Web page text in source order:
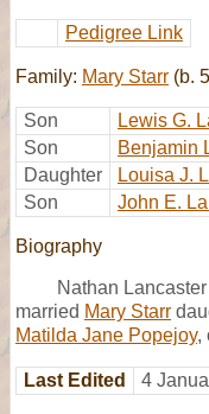
Pedigree Link
Family: Mary Starr (b.
Son Lewis G.
Son
Benjamin
Daughter
Louisa J.
Son
John E.
Biography
Nathan
married Mary Starr
Matilda Jane Popejoy,
Last Edited 4